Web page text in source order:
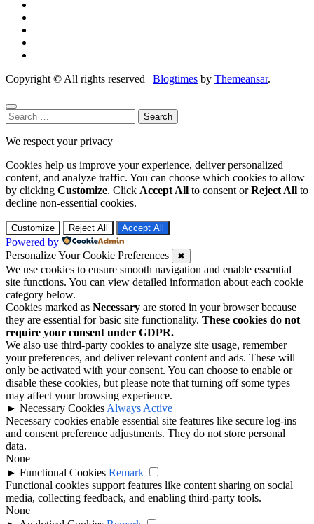
Copyright © All rights reserved | Blogtimes by Themeansar.
Search
for:
We respect your privacy
Cookies help us improve your experience, deliver personalized
content, and analyze traffic. You can choose which cookies to allow
by clicking Customize. Click Accept All to consent orReject All to
decline non-essential cookies.
Customize Reject All Accept All
Powered by
Personalize Your Cookie Preferences
✖
We use cookies to ensure smooth navigation and enable essential
site functions. You can view detailed information about each cookie
category below.
Cookies marked as Necessary are stored in your browser because
they are essential for basic site functionality. These cookies do not
require your consent under GDPR.
We also use third-party cookies to analyze site usage, remember
your preferences, and deliver relevant content and ads. These will
only be activated with your consent. You can choose to enable or
disable these cookies, but please note that turning off some types
may affect your browsing experience.
► Necessary Cookies Always Active
Necessary cookies enable essential site features like secure log-ins
and consent preference adjustments. They do not store personal
data.
None
► Functional Cookies Remark
Functional cookies support features like content sharing on social
media, collecting feedback, and enabling third-party tools.
None